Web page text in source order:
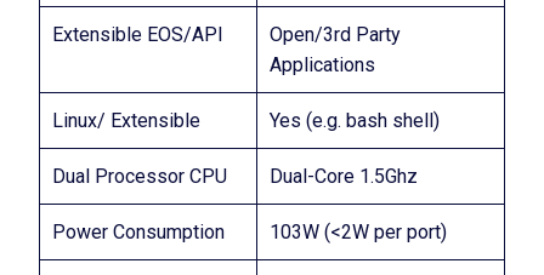
Extensible EOS/API
Open/3rd Party
Applications
Linux/ Extensible Yes (e.g. bash shell)
Dual Processor CPU Dual-Core 1.5Ghz
Power Consumption 103W (<2W per port)